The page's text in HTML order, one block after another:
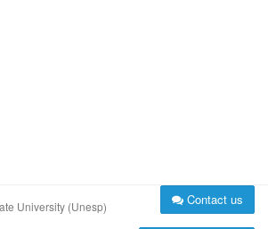
University (Unesp) Contact us